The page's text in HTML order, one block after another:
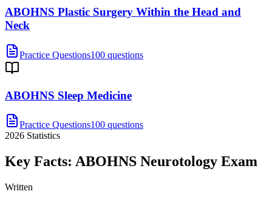
ABOHNS Plastic Surgery Within the Head and
Neck
Practice Questions100 questions
ABOHNS Sleep Medicine
Practice Questions100 questions
2026 Statistics
Key Facts: ABOHNS Neurotology Exam
Written